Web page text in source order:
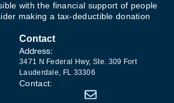
with the financial support of people
making a tax-deductible donation
Contact
Address:
3471 N Federal Hwy, Ste. 309 Fort
Lauderdale, FL 33306
Contact: